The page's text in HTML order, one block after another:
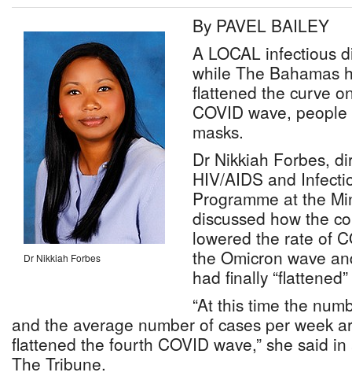
Dr Nikkiah Forbes
By PAVEL BAILEY
A LOCAL infectious
while The Bahamas
flattened the curve
COVID wave,
masks.
Dr Nikkiah Forbes,
HIV/AIDS and
Programme at the
discussed how the
lowered the rate of
the Omicron wave
had finally
“At this time the
and the average number of cases per week
flattened the fourth COVID wave,” she said
The Tribune.